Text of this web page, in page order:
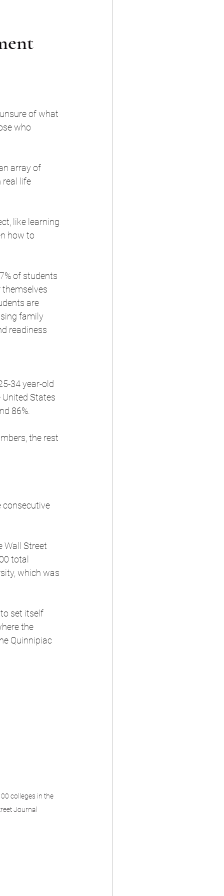
of what
who
array of
real life
like learning
how to
of students
are
family
readiness
34 year-old
States
86%.
the rest
consecutive
Wall Street
total
which was
set itself
the
Quinnipiac
colleges in the
Journal